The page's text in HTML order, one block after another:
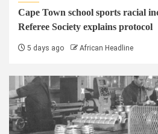
Cape Town school sports racial
Referee Society explains protocol
5 days ago African Headline